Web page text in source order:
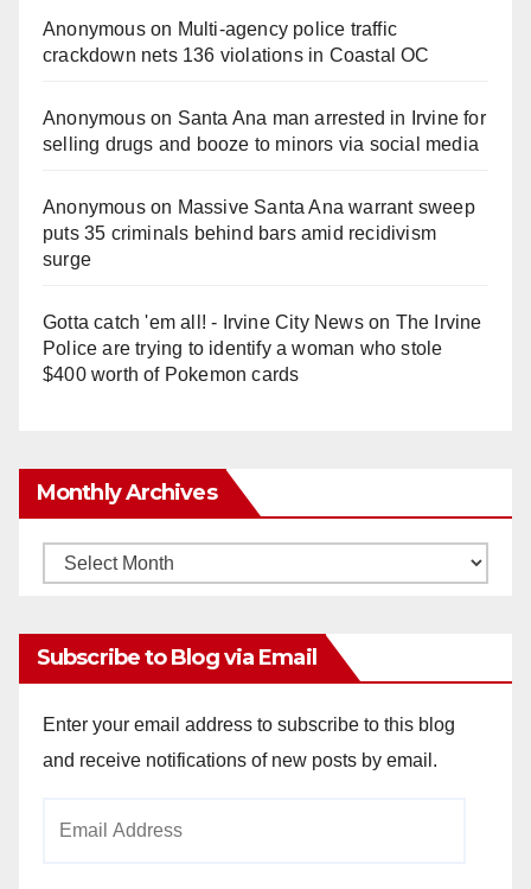
Anonymouson Multi‑agency police traffic
crackdown nets 136 violations in Coastal OC
Anonymouson Santa Ana man arrested in Irvine for
selling drugs and booze to minors via social media
Anonymouson Massive Santa Ana warrant sweep
puts 35 criminals behind bars amid recidivism
surge
Gotta catch 'em all! - Irvine City Newson The Irvine
Police are trying to identify a woman who stole
$400 worth of Pokemon cards
Monthly Archives
Monthly
Subscribe to Blog via Email
Enter your email address to subscribe to this blog
and receive notifications of new posts by email.